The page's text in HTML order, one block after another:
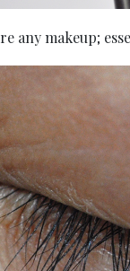
any makeup;